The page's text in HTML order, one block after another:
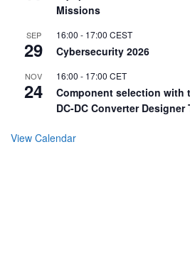
Missions
SEP
29
16:00 - 17:00 CEST
Cybersecurity 2026
NOV
24
16:00 - 17:00 CET
Component selection with
DC-DC Converter Designer
View Calendar